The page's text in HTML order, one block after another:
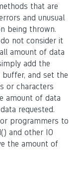
that are
and unusual
being thrown.
not consider it
amount of data
add the
and set the
or characters
amount of data
requested.
programmers to
and other IO
the amount of